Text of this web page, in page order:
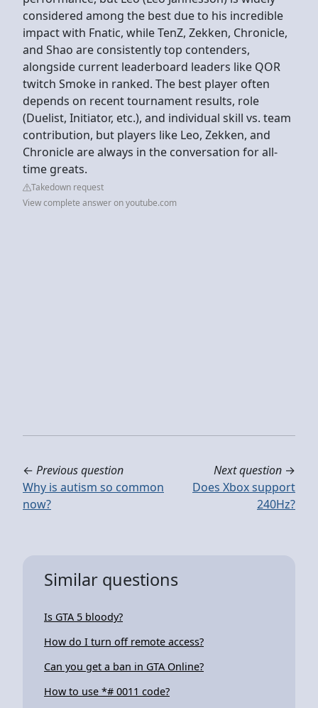
considered among the best due to his incredible
impact with Fnatic, while TenZ, Zekken, Chronicle,
and Shao are consistently top contenders,
alongside current leaderboard leaders like QOR
twitch Smoke in ranked. The best player often
depends on recent tournament results, role
(Duelist, Initiator, etc.), and individual skill vs. team
contribution, but players like Leo, Zekken, and
Chronicle are always in the conversation for all-
time greats.
Takedown request
View complete answer on youtube.com
← Previous question
Why is autism so common
now?
Next question →
Does Xbox support
240Hz?
Similar questions
Is GTA 5 bloody?
How do I turn off remote access?
Can you get a ban in GTA Online?
How to use *# 0011 code?